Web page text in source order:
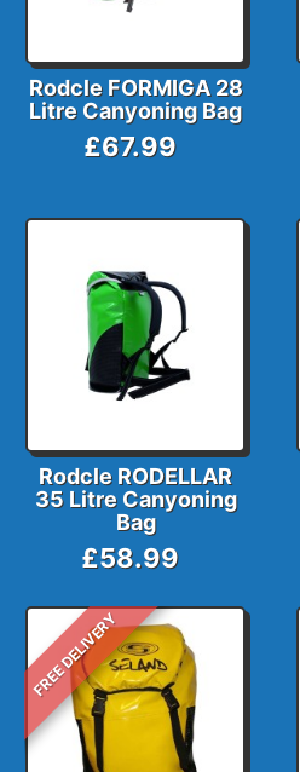
Rodcle FORMIGA 28
Litre Canyoning Bag
£67.99
Rodcle RODELLAR
35 Litre Canyoning
Bag
£58.99
FREE DELIVERY